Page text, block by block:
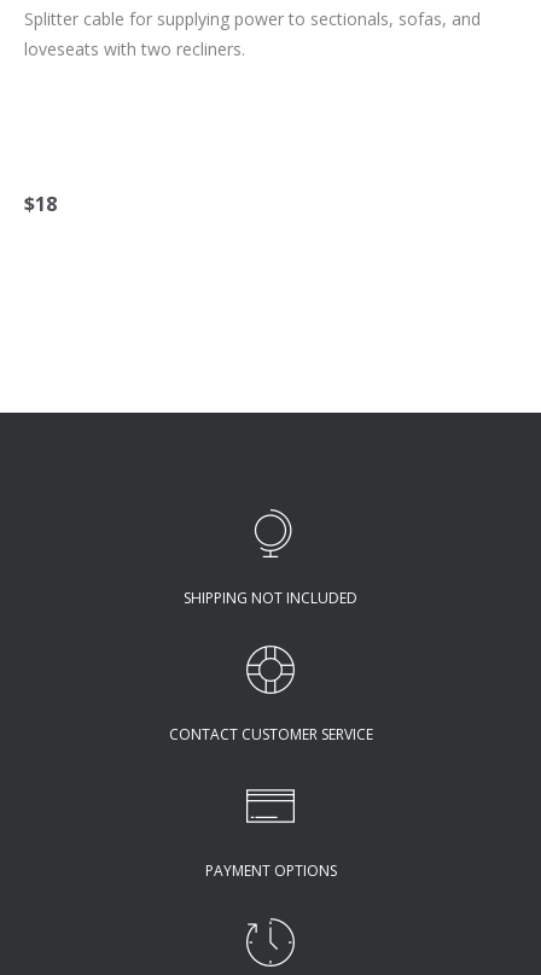
Splitter cable for supplying power to sectionals, sofas, and
loveseats with two recliners.
$18
SHIPPING NOT INCLUDED
CONTACT CUSTOMER SERVICE
PAYMENT OPTIONS